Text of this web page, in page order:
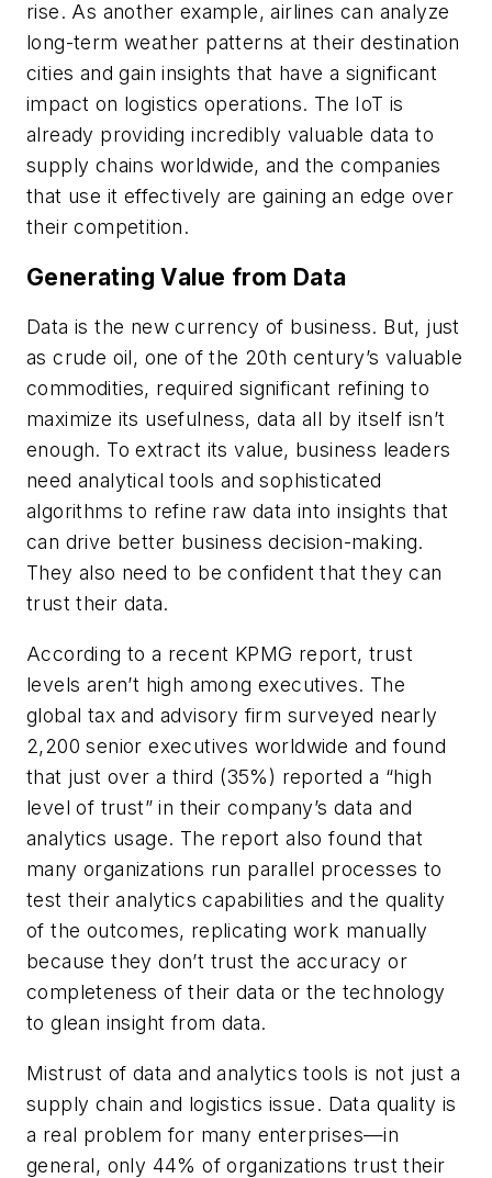
rise. As another example, airlines can analyze
long-term weather patterns at their destination
cities and gain insights that have a significant
impact on logistics operations. The IoT is
already providing incredibly valuable data to
supply chains worldwide, and the companies
that use it effectively are gaining an edge over
their competition.
Generating Value from Data
Data is the new currency of business. But, just
as crude oil, one of the 20th century’s valuable
commodities, required significant refining to
maximize its usefulness, data all by itself isn’t
enough. To extract its value, business leaders
need analytical tools and sophisticated
algorithms to refine raw data into insights that
can drive better business decision-making.
They also need to be confident that they can
trust their data.
According to a recent KPMG report, trust
levels aren’t high among executives. The
global tax and advisory firm surveyed nearly
2,200 senior executives worldwide and found
that just over a third (35%) reported a “high
level of trust” in their company’s data and
analytics usage. The report also found that
many organizations run parallel processes to
test their analytics capabilities and the quality
of the outcomes, replicating work manually
because they don’t trust the accuracy or
completeness of their data or the technology
to glean insight from data.
Mistrust of data and analytics tools is not just a
supply chain and logistics issue. Data quality is
a real problem for many enterprises—in
general, only 44% of organizations trust their